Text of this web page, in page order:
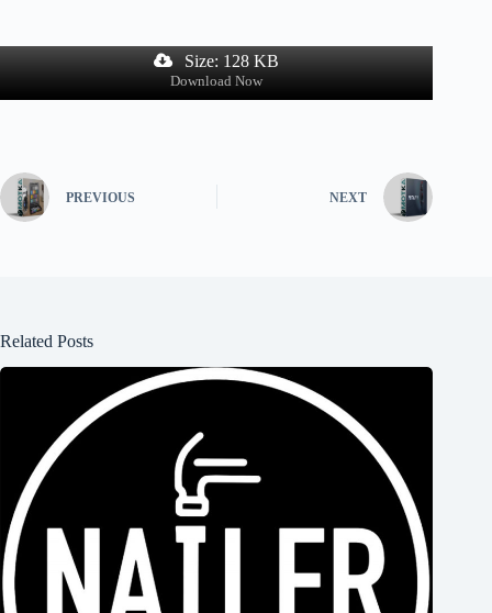
Size: 128 KB
Download Now
PREVIOUS NEXT
Related Posts